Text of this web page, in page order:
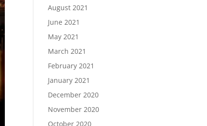
August 2021
June 2021
May 2021
March 2021
February 2021
January 2021
December 2020
November 2020
October 2020